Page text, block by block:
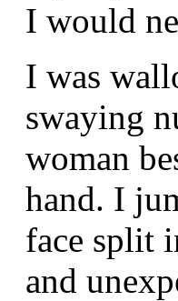
I would
I was
swaying
woman
hand. I
face split
and